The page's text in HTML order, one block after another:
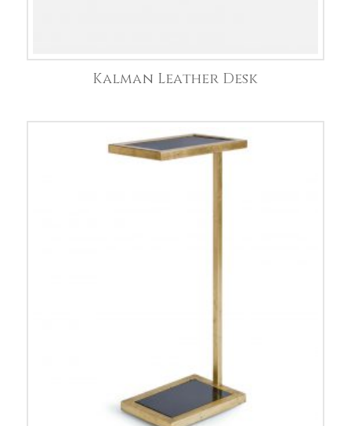
Kalman Leather Desk